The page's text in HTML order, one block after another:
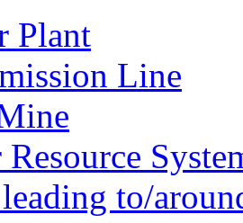
Plant
Line
Resource
to/